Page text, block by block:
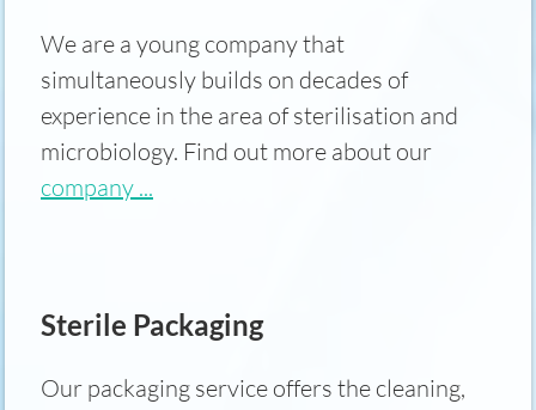
We are a young company that
simultaneously builds on decades of
experience in the area of sterilisation and
microbiology. Find out more about our
company ...
Sterile Packaging
Our packaging service offers the cleaning,